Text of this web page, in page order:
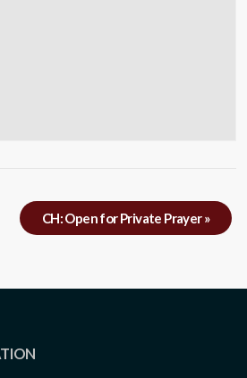
CH: Open for Private Prayer»